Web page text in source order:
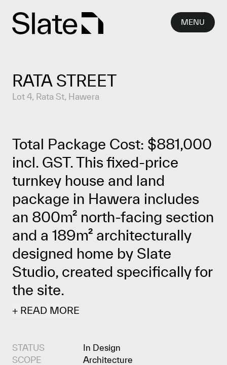
MENU
RATA STREET
Lot 4, Rata St, Hawera
Total Package Cost: $881,000
incl. GST. This fixed-price
turnkey house and land
package in Hawera includes
an 800m² north-facing section
and a 189m² architecturally
designed home by Slate
Studio, created specifically for
the site.
+ READ MORE
STATUS
In Design
SCOPE
Architecture